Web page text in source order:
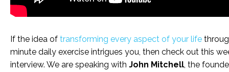
If the idea of transforming every aspect of your life
minute daily exercise intrigues you, then check out this
interview. We are speaking with John Mitchell, the